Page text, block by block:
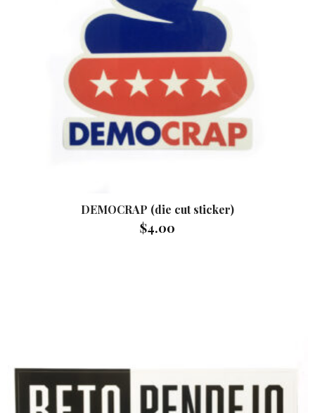
DEMOCRAP (die cut sticker)
$4.00